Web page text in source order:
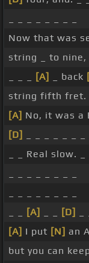
Now that was
string _ to
[A] _ back
string fifth fret.
[A] No, it was a
[D]
_ _ Real slow. _
[A] [D]
[A] I put [N] an
but you can